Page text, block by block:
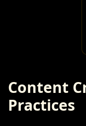
Content
Practices